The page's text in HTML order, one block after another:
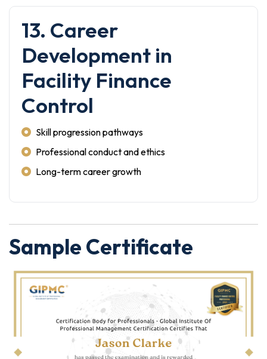
13. Career
Development in
Facility Finance
Control
Skill progression pathways
Professional conduct and ethics
Long-term career growth
Sample Certificate